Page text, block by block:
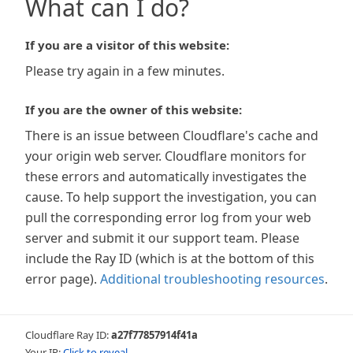
What can I do?
If you are a visitor of this website:
Please try again in a few minutes.
If you are the owner of this website:
There is an issue between Cloudflare's cache and
your origin web server. Cloudflare monitors for
these errors and automatically investigates the
cause. To help support the investigation, you can
pull the corresponding error log from your web
server and submit it our support team. Please
include the Ray ID (which is at the bottom of this
error page). Additional troubleshooting resources.
Cloudflare Ray ID:a27f77857914f41a